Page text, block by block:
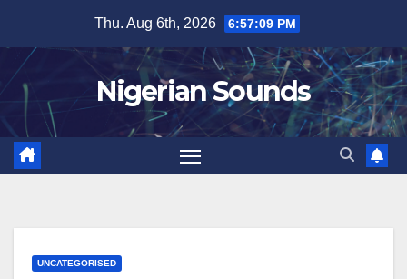
content
Thu. Aug 6th, 2026 6:57:10 PM
Nigerian Sounds
UNCATEGORISED